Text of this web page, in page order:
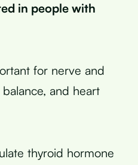
in people with
for nerve and
and heart
thyroid hormone